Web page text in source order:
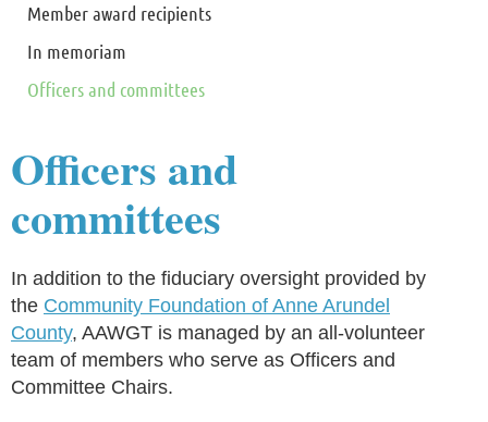
Member award recipients
In memoriam
Officers and committees
Officers and
committees
In addition to the fiduciary oversight provided by
the Community Foundation of Anne Arundel
County, AAWGT is managed by an all-volunteer
team of members who serve as Officers and
Committee Chairs.